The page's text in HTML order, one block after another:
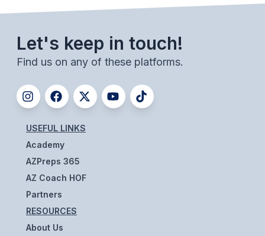
SOCCER
CROSS COUNTRY
GOLF
SWIM & DIVE
WINTER SPORTS
BASKETBALL
SOCCER
WRESTLING
Let's keep in touch!
Find us on any of these platforms.
USEFUL LINKS
Academy
AZPreps 365
AZ Coach HOF
Partners
RESOURCES
About Us